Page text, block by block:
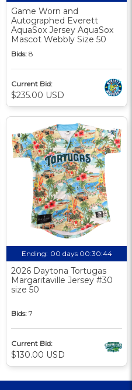
Game Worn and
Autographed Everett
AquaSox Jersey AquaSox
Mascot Webbly Size 50
Bids: 8
Current Bid:
$235.00 USD
Ending: 00 days 00:30:43
2026 Daytona Tortugas
Margaritaville Jersey #30
size 50
Bids: 7
Current Bid:
$130.00 USD